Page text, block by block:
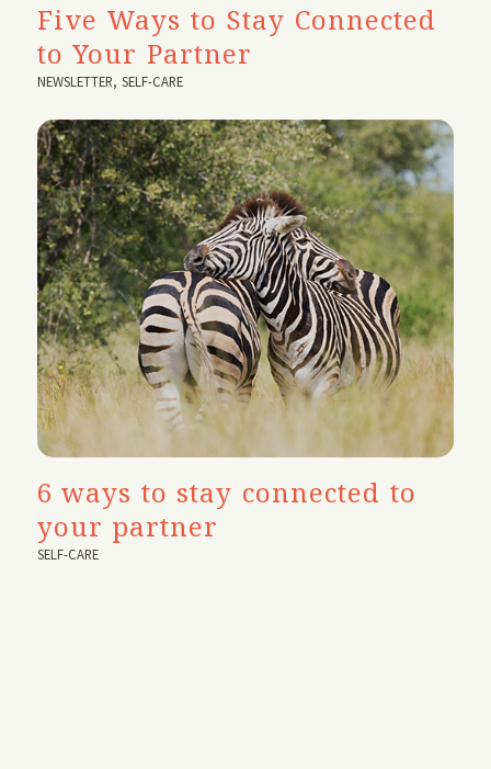
Five Ways to Stay Connected
to Your Partner
NEWSLETTER,SELF-CARE
6 ways to stay connected to
your partner
SELF-CARE